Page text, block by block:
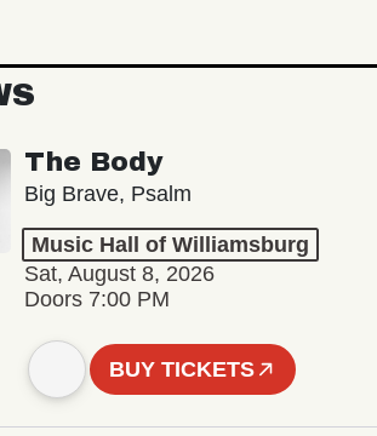
The Body
Big Brave, Psalm
Music Hall of Williamsburg
Sat, August 8, 2026
Doors 7:00 PM
BUY TICKETS